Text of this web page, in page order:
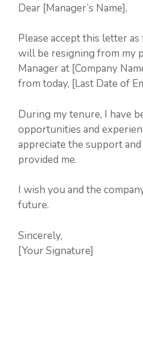
Dear [Manager’s Name],
Please accept this letter
will be resigning from my
Manager at [Company
from today, [Last Date of
During my tenure, I have
opportunities and
appreciate the support
provided me.
I wish you and the
future.
Sincerely,
[Your Signature]